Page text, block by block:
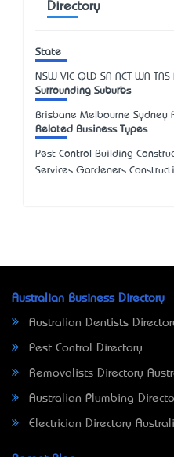
Directory
State
NSW VIC QLD SA ACT WA TAS
Surrounding Suburbs
Brisbane Melbourne Sydney
Related Business Types
Pest Control Building
Services Gardeners
Australian Business Directory
Australian Dentists
Pest Control Directory
Removalists Directory
Australian Plumbing
Electrician Directory